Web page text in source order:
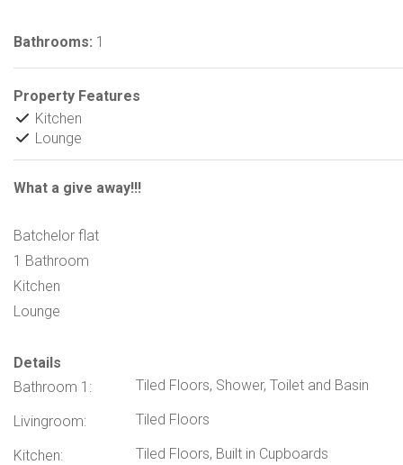
Bathrooms: 1
Property Features
Kitchen
Lounge
What a give away!!!
Batchelor flat
1 Bathroom
Kitchen
Lounge
Details
Bathroom 1:
Tiled Floors, Shower, Toilet and Basin
Livingroom: Tiled Floors
Kitchen: Tiled Floors, Built in Cupboards